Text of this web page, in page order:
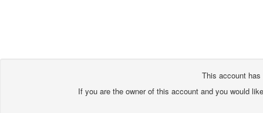
This account
If you are the owner of this account and you would